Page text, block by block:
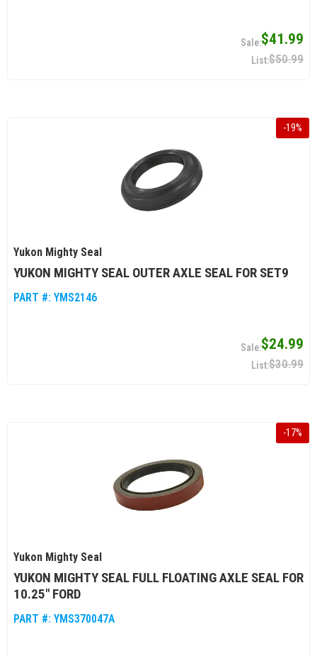
$41.99
$50.99
-19%
Yukon Mighty Seal
YUKON MIGHTY SEAL OUTER AXLE SEAL FOR SET9
PART #: YMS2146
$24.99
$30.99
-17%
Yukon Mighty Seal
YUKON MIGHTY SEAL FULL FLOATING AXLE SEAL FOR
10.25" FORD
PART #: YMS370047A